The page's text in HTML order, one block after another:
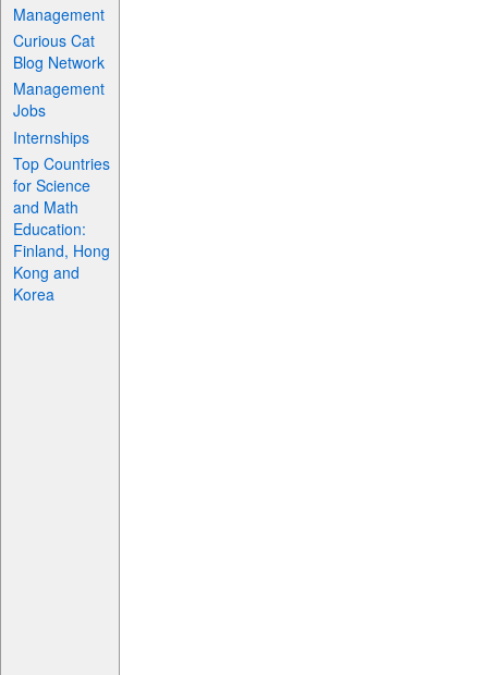
Management
Curious Cat
Blog Network
Management
Jobs
Internships
Top Countries
for Science
and Math
Education:
Finland, Hong
Kong and
Korea